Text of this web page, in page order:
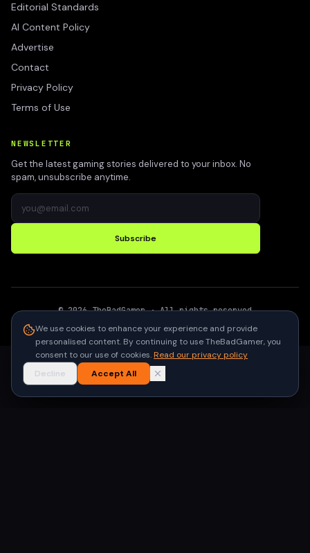
Editorial Standards
AI Content Policy
Advertise
Contact
Privacy Policy
Terms of Use
NEWSLETTER
Get the latest gaming stories delivered to your inbox. No
spam, unsubscribe anytime.
Subscribe
©2026 TheBadGamer· All rights reserved
We use cookies to enhance your experience and provide
personalised content. By continuing to use TheBadGamer, you
consent to our use of cookies.Read our privacy policy
Decline
Accept All